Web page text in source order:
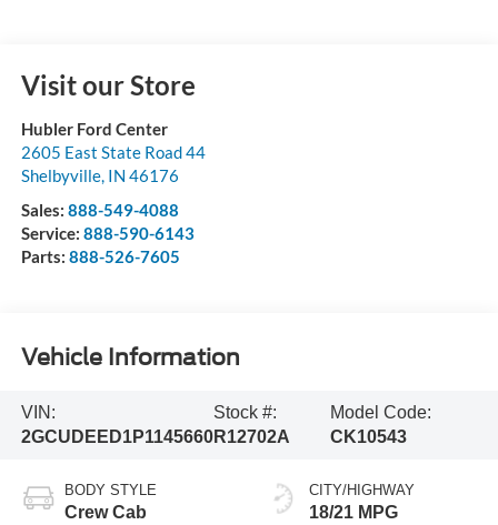
Visit our Store
Hubler Ford Center
2605 East State Road 44
Shelbyville, IN 46176
Sales: 888-549-4088
Service: 888-590-6143
Parts: 888-526-7605
Vehicle Information
VIN:
2GCUDEED1P1145660
Stock #:
R12702A
Model Code:
CK10543
BODY STYLE
Crew Cab
CITY/HIGHWAY
18/21 MPG